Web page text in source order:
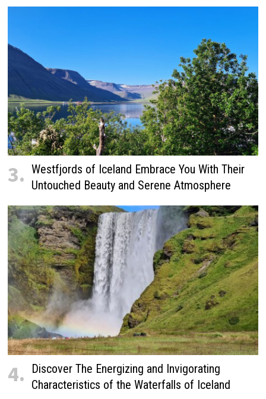
3. Westfjords of Iceland Embrace You With Their
Untouched Beauty and Serene Atmosphere
4.
Discover The Energizing and Invigorating
Characteristics of the Waterfalls of Iceland